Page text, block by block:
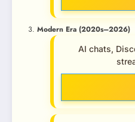
Modern Era (2020s–2026)
AI chats,